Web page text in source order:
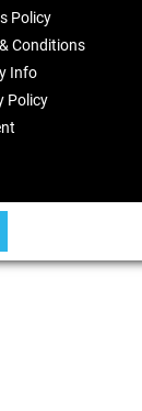
Policy
Conditions
Info
Policy